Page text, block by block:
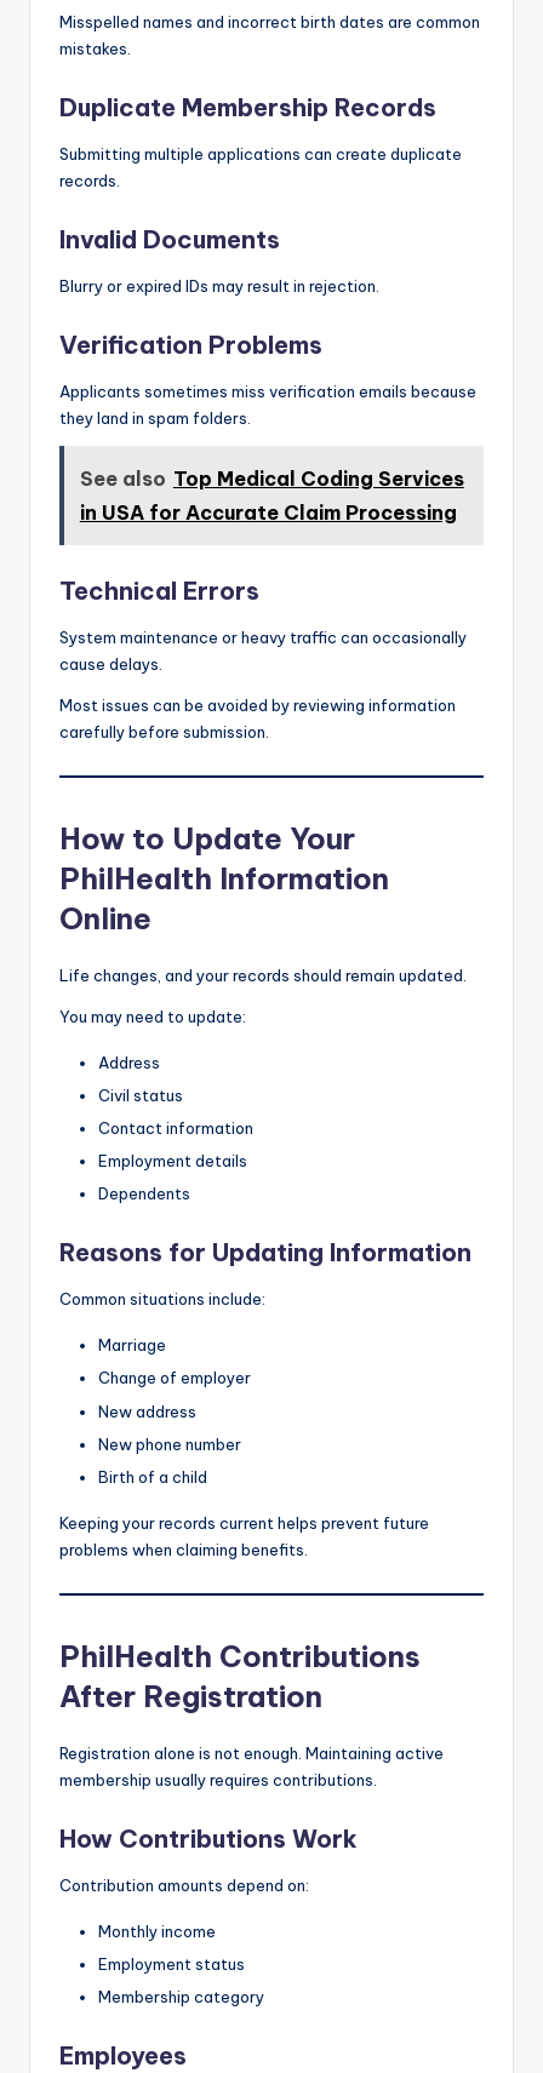
Misspelled names and incorrect birth dates are common
mistakes.
Duplicate Membership Records
Submitting multiple applications can create duplicate
records.
Invalid Documents
Blurry or expired IDs may result in rejection.
Verification Problems
Applicants sometimes miss verification emails because
they land in spam folders.
See also Top Medical Coding Services
in USA for Accurate Claim Processing
Technical Errors
System maintenance or heavy traffic can occasionally
cause delays.
Most issues can be avoided by reviewing information
carefully before submission.
How to Update Your
PhilHealth Information
Online
Life changes, and your records should remain updated.
You may need to update:
Address
Civil status
Contact information
Employment details
Dependents
Reasons for Updating Information
Common situations include:
Marriage
Change of employer
New address
New phone number
Birth of a child
Keeping your records current helps prevent future
problems when claiming benefits.
PhilHealth Contributions
After Registration
Registration alone is not enough. Maintaining active
membership usually requires contributions.
How Contributions Work
Contribution amounts depend on:
Monthly income
Employment status
Membership category
Employees